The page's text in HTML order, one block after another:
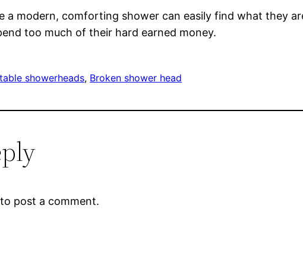
a modern, comforting shower can easily find what they
too much of their hard earned money.
showerheads, Broken shower head
to post a comment.